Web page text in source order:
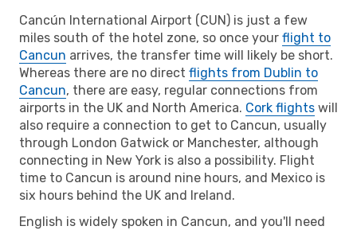
Cancún International Airport (CUN) is just a few
miles south of the hotel zone, so once your flight to
Cancun arrives, the transfer time will likely be short.
Whereas there are no direct flights from Dublin to
Cancun, there are easy, regular connections from
airports in the UK and North America. Cork flights will
also require a connection to get to Cancun, usually
through London Gatwick or Manchester, although
connecting in New York is also a possibility. Flight
time to Cancun is around nine hours, and Mexico is
six hours behind the UK and Ireland.
English is widely spoken in Cancun, and you'll need